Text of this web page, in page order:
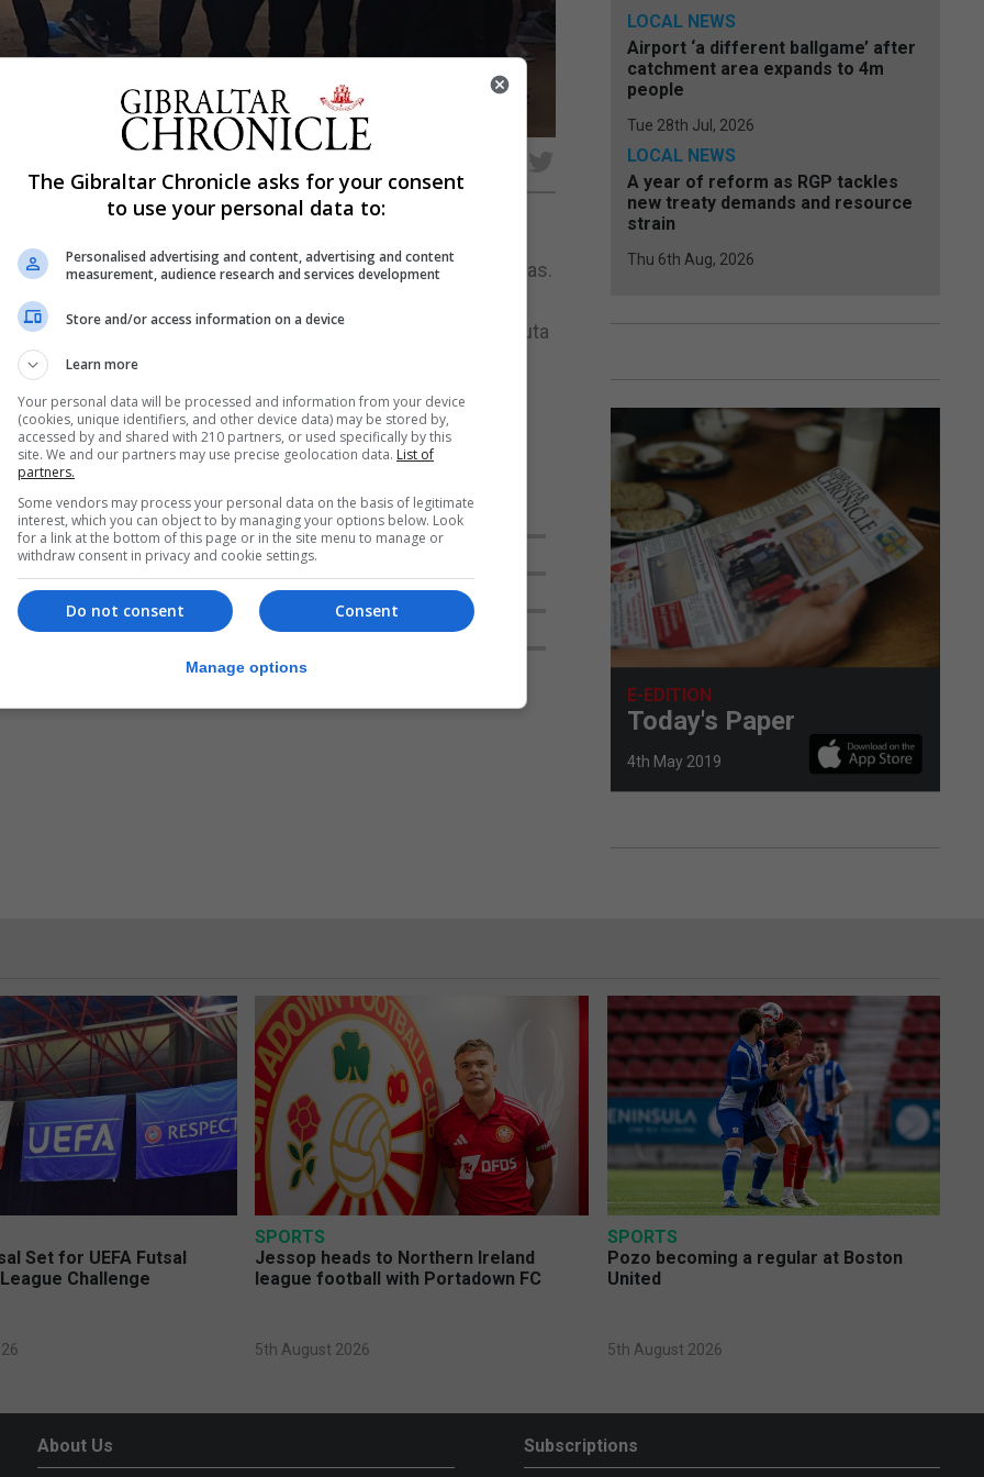
taken part in the two day Strait Games held in Algeciras.
a thousand of them young sports people taking part in
Barrios, San Roque, La Línea de la Concepción, Tarifa, Ceuta
had 170 young sports people taking part.
Gibraltar participated in some 13 different sporting
table tennis and beach volleyball among them.
present at both the opening and closing ceremonies. The
LOCAL NEWS
Airport ‘a different ballgame’ after
catchment area expands to 4m
people
Tue 28th Jul, 2026
LOCAL NEWS
A year of reform as RGP tackles
new treaty demands and resource
strain
Thu 6th Aug, 2026
E-EDITION
Today's Paper
4th May 2019
Set for UEFA Futsal
Challenge
SPORTS
Jessop heads to Northern Ireland
league football with Portadown FC
5th August 2026
SPORTS
Pozo becoming a regular at Boston
United
5th August 2026
About Us Subscriptions
The Gibraltar Chronicle asks for your consent
to use your personal data to:
Personalised advertising and content, advertising and content
measurement, audience research and services development
Store and/or access information on a device
Learn more
Your personal data will be processed and information from your device
(cookies, unique identifiers, and other device data) may be stored by,
accessed by and shared with 210 partners, or used specifically by this
site. We and our partners may use precise geolocation data. List of
partners.
Some vendors may process your personal data on the basis of legitimate
interest, which you can object to by managing your options below. Look
for a link at the bottom of this page or in the site menu to manage or
withdraw consent in privacy and cookie settings.
Consent
Do not consent
Manage options